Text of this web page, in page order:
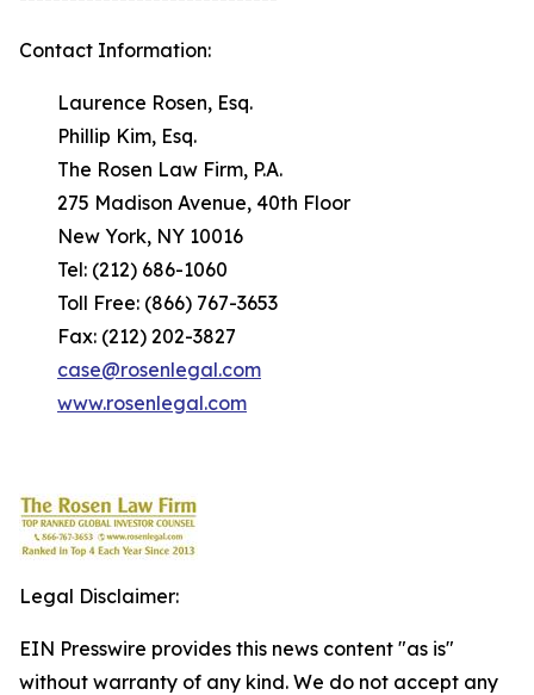
Contact Information:
Laurence Rosen, Esq.
Phillip Kim, Esq.
The Rosen Law Firm, P.A.
275 Madison Avenue, 40th Floor
New York, NY 10016
Tel: (212) 686-1060
Toll Free: (866) 767-3653
Fax: (212) 202-3827
case@rosenlegal.com
www.rosenlegal.com
Legal Disclaimer:
EIN Presswire provides this news content "as is"
without warranty of any kind. We do not accept any